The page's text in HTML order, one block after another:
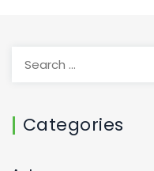
Categories